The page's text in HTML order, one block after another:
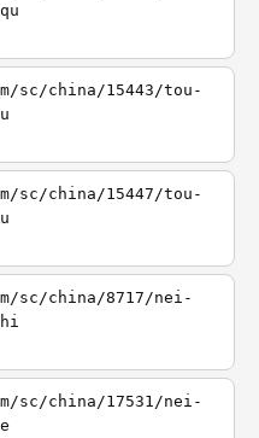
sc/china/15443/tou-
sc/china/15447/tou-
sc/china/8717/nei-
sc/china/17531/nei-